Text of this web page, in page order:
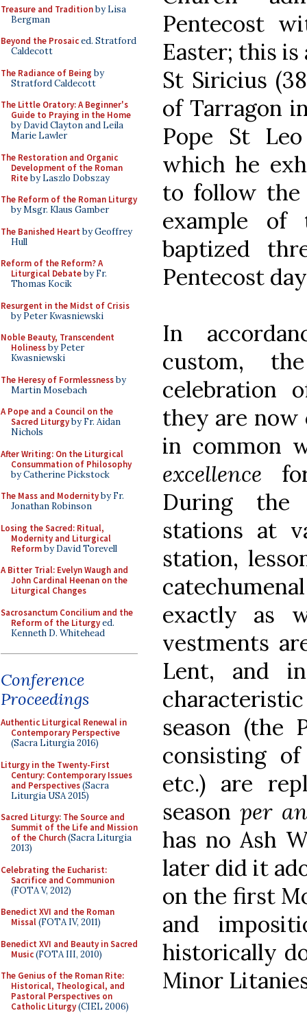
Treasure and Traditionby Lisa
Bergman
Beyond the Prosaiced. Stratford
Caldecott
The Radiance of Being by
Stratford Caldecott
The Little Oratory: A Beginner's
Guide to Praying in the Home
by David Clayton and Leila
Marie Lawler
The Restoration and Organic
Development of the Roman
Riteby Laszlo Dobszay
The Reform of the Roman Liturgy
by Msgr. Klaus Gamber
The Banished Heart by Geoffrey
Hull
Reform of the Reform? A
Liturgical Debateby Fr.
Thomas Kocik
Resurgent in the Midst of Crisis
by Peter Kwasniewski
Noble Beauty, Transcendent
Holinessby Peter
Kwasniewski
The Heresy of Formlessnessby
Martin Mosebach
A Pope and a Council on the
Sacred Liturgyby Fr. Aidan
Nichols
After Writing: On the Liturgical
Consummation of Philosophy
by Catherine Pickstock
The Mass and Modernityby Fr.
Jonathan Robinson
Losing the Sacred: Ritual,
Modernity and Liturgical
Reformby David Torevell
A Bitter Trial: Evelyn Waugh and
John Cardinal Heenan on the
Liturgical Changes
Sacrosanctum Concilium and the
Reform of the Liturgyed.
Kenneth D. Whitehead
Conference
Proceedings
Authentic Liturgical Renewal in
Contemporary Perspective
(Sacra Liturgia 2016)
Liturgy in the Twenty-First
Century: Contemporary Issues
and Perspectives(Sacra
Liturgia USA 2015)
Sacred Liturgy: The Source and
Summit of the Life and Mission
of the Church(Sacra Liturgia
2013)
Celebrating the Eucharist:
Sacrifice and Communion
(FOTA V, 2012)
Benedict XVI and the Roman
Missal(FOTA IV, 2011)
Benedict XVI and Beauty in Sacred
Music(FOTA III, 2010)
The Genius of the Roman Rite:
Historical, Theological, and
Pastoral Perspectives on
Catholic Liturgy(CIEL 2006)
Pentecost
Easter; this
St Siricius
of Tarragon
Pope St
which he
to follow the
example of
baptized
Pentecost
In
custom,
celebration
they are now
in common
excellence
During the
stations at
station,
exactly as
vestments
Lent, and
season (the
consisting
etc.) are
season per
has no Ash
later did it
on the first
and
historically
Minor